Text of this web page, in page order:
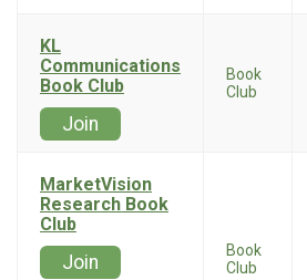
KL
Communications
Book Club
Join
Book
Club
MarketVision
Research Book
Club
Join
Book
Club